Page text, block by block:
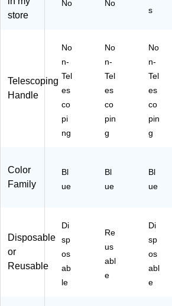
x
)
Bl
/B
ox
(9
)
store
No No
s
Telescoping
Handle
No
n-
Tel
es
co
pi
ng
No
n-
Tel
es
co
pin
g
No
n-
Tel
es
co
pin
g
Color
Family
Bl
ue
Bl
ue
Bl
ue
Disposable
or
Reusable
Di
sp
os
ab
le
Re
us
abl
e
Di
sp
os
abl
e